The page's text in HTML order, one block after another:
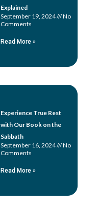
Explained
September 19, 2024
No
Comments
Read More »
Experience True Rest
with Our Book on the
Sabbath
September 16, 2024
No
Comments
Read More »